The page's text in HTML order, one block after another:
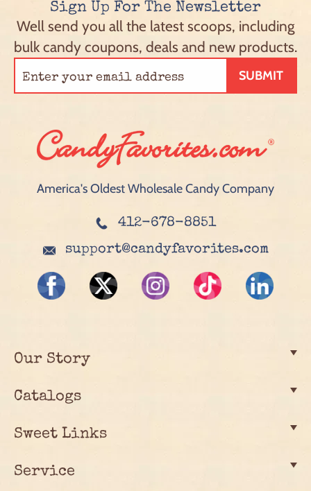
Sign Up For The Newsletter
Well send you all the latest scoops, including
bulk candy coupons, deals and new products.
SUBMIT
America's Oldest Wholesale Candy Company
412-678-8851
support@candyfavorites.com
Our Story
Catalogs
Sweet Links
Service